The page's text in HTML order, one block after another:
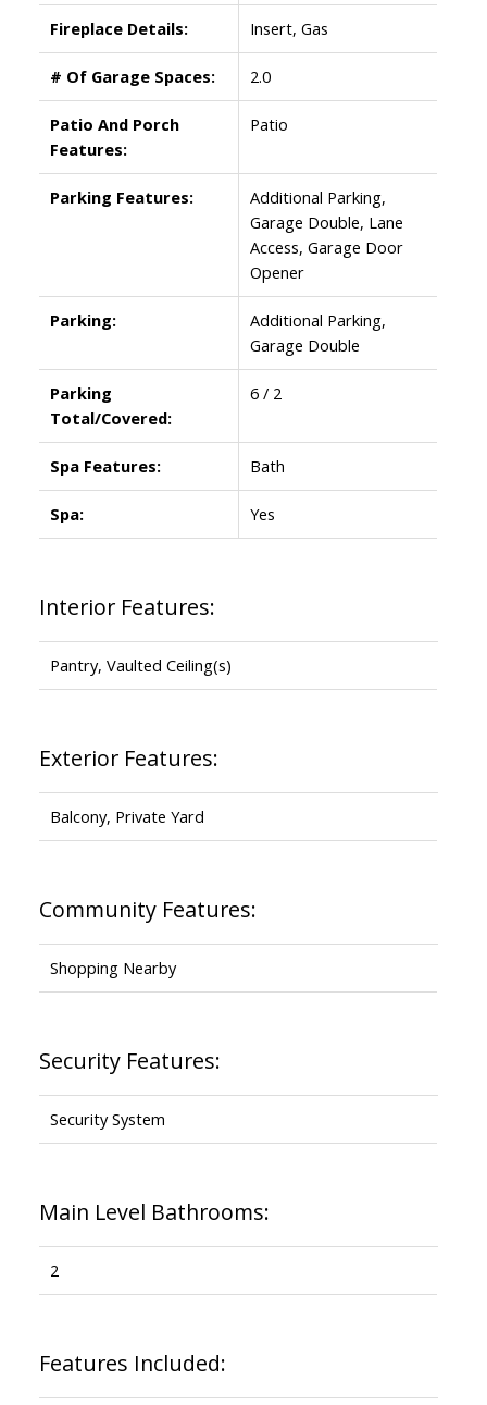
Fireplace Details: Insert, Gas
# Of Garage Spaces: 2.0
Patio And Porch
Features:
Patio
Parking Features:
Additional Parking,
Garage Double, Lane
Access, Garage Door
Opener
Parking:
Additional Parking,
Garage Double
Parking
Total/Covered:
6 / 2
Spa Features: Bath
Spa: Yes
Interior Features:
Pantry, Vaulted Ceiling(s)
Exterior Features:
Balcony, Private Yard
Community Features:
Shopping Nearby
Security Features:
Security System
Main Level Bathrooms:
2
Features Included: